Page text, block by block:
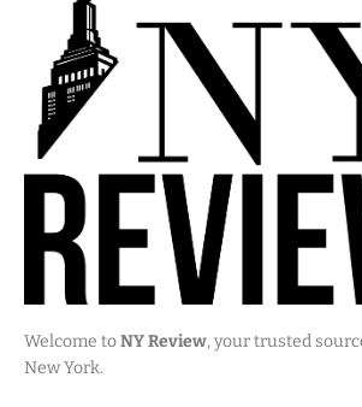
Welcome toNY Review, your trusted
New York.